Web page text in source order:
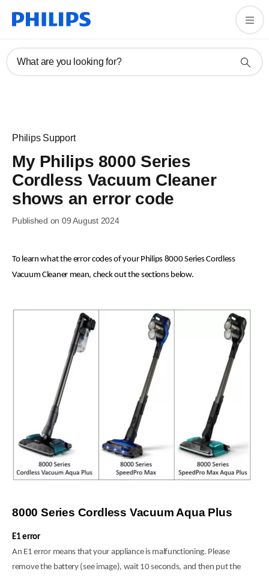
What are you looking for?
Philips Support
My Philips 8000 Series
Cordless Vacuum Cleaner
shows an error code
Published on 09 August 2024
To learn what the error codes of your Philips 8000 Series Cordless
Vacuum Cleaner mean, check out the sections below.
8000 Series Cordless Vacuum Aqua Plus
E1 error
An E1 error means that your appliance is malfunctioning. Please
remove the battery (see image), wait 10 seconds, and then put the